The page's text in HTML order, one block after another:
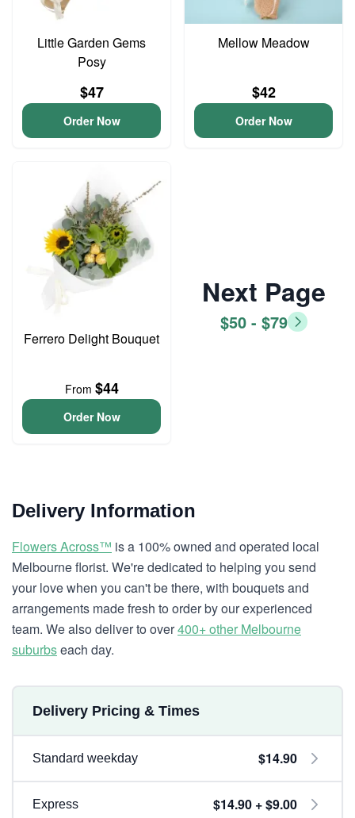
Little Garden Gems
Posy
$47
Order Now
Mellow Meadow
$42
Order Now
Ferrero Delight Bouquet
From $44
Order Now
Next Page
$50 - $79
Delivery Information
Flowers Across™ is a 100% owned and operated local
Melbourne florist. We're dedicated to helping you send
your love when you can't be there, with bouquets and
arrangements made fresh to order by our experienced
team. We also deliver to over400+ other Melbourne
suburbseach day.
Delivery Pricing & Times
Standard weekday $14.90
Express $14.90 + $9.00